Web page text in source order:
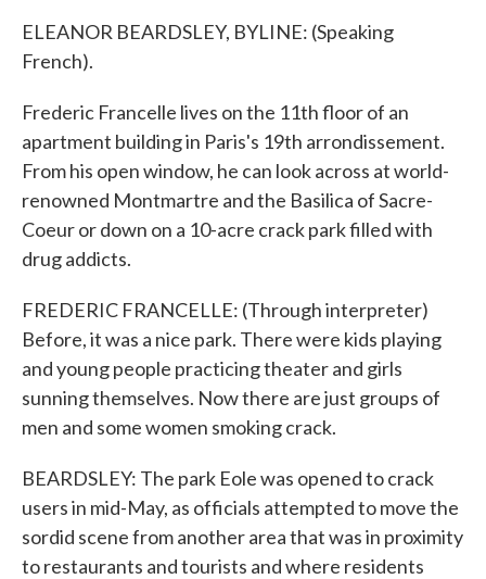
ELEANOR BEARDSLEY, BYLINE: (Speaking
French).
Frederic Francelle lives on the 11th floor of an
apartment building in Paris's 19th arrondissement.
From his open window, he can look across at world-
renowned Montmartre and the Basilica of Sacre-
Coeur or down on a 10-acre crack park filled with
drug addicts.
FREDERIC FRANCELLE: (Through interpreter)
Before, it was a nice park. There were kids playing
and young people practicing theater and girls
sunning themselves. Now there are just groups of
men and some women smoking crack.
BEARDSLEY: The park Eole was opened to crack
users in mid-May, as officials attempted to move the
sordid scene from another area that was in proximity
to restaurants and tourists and where residents